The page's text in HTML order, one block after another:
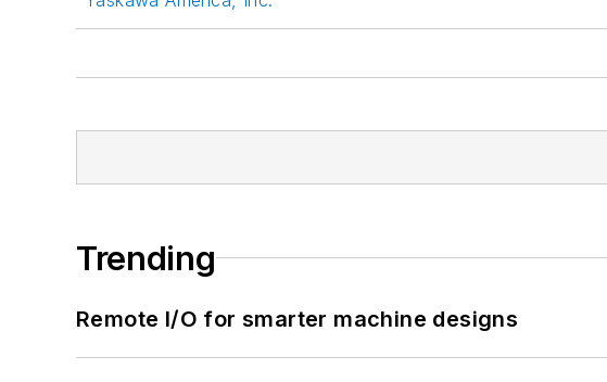
Trending
Remote I/O for smarter machine designs